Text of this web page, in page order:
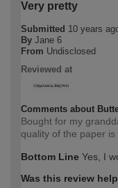
Very pretty
Submitted 10 years
By Jane 6
From Undisclosed
Reviewed at
Comments about
Bought for my
quality of the paper is
Bottom Line Yes, I
Was this review